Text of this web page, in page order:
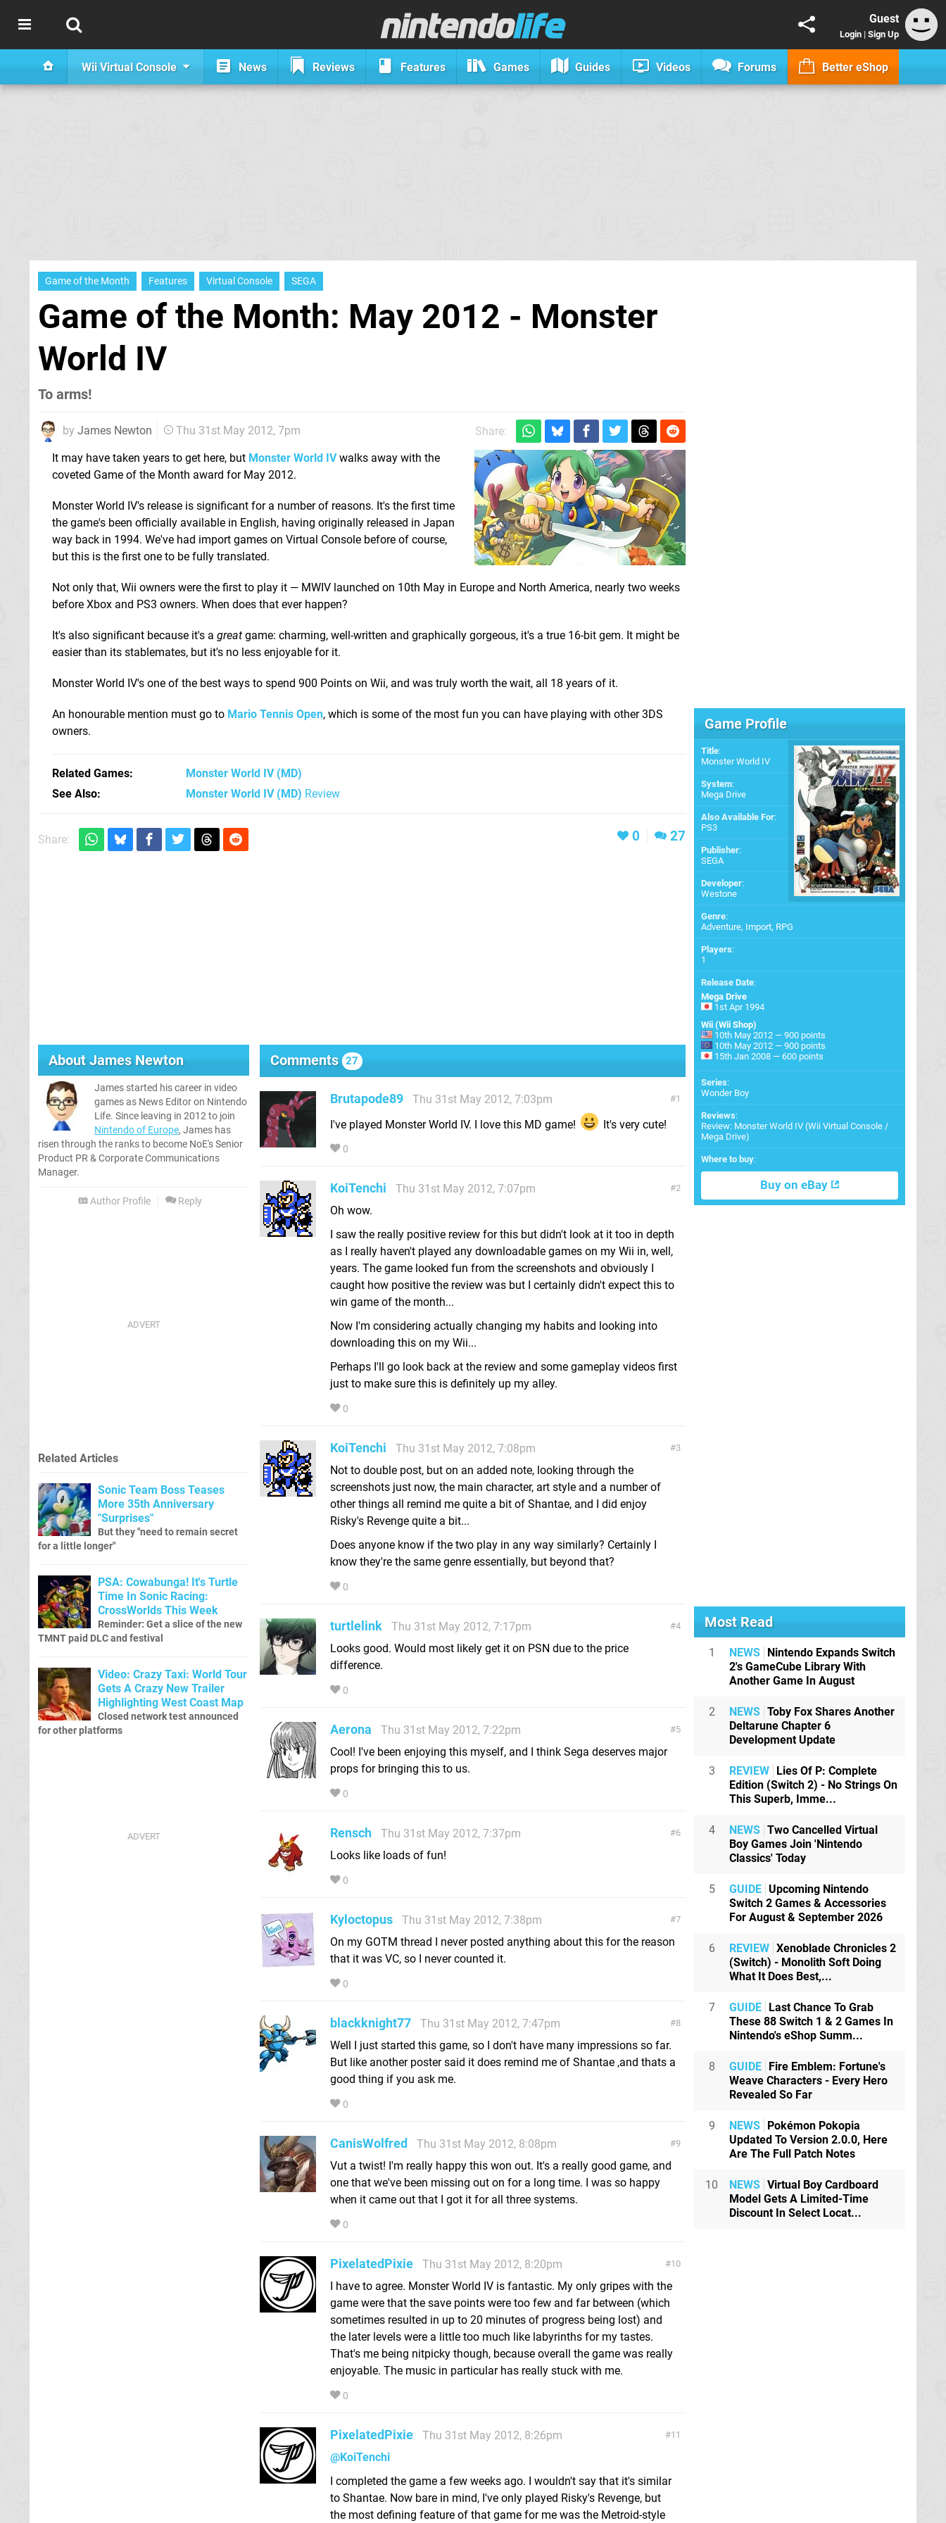
Guest
Login | Sign Up
Wii Virtual Console News Reviews Features Games Guides Videos Forums Better eShop
Game of the Month Features Virtual Console SEGA
Game of the Month: May 2012 - Monster
World IV
To arms!
by James Newton Thu 31st May 2012, 7pm
Share:
It may have taken years to get here, but Monster World IVwalks away with the
coveted Game of the Month award for May 2012.
Monster World IV's release is significant for a number of reasons. It's the first time
the game's been officially available in English, having originally released in Japan
way back in 1994. We've had import games on Virtual Console before of course,
but this is the first one to be fully translated.
Not only that, Wii owners were the first to play it — MWIV launched on 10th May in Europe and North America, nearly two weeks
before Xbox and PS3 owners. When does that ever happen?
It's also significant because it's a great game: charming, well-written and graphically gorgeous, it's a true 16-bit gem. It might be
easier than its stablemates, but it's no less enjoyable for it.
Monster World IV's one of the best ways to spend 900 Points on Wii, and was truly worth the wait, all 18 years of it.
An honourable mention must go to Mario Tennis Open, which is some of the most fun you can have playing with other 3DS
owners.
Related Games Monster World IV(MD)
See Also
Monster World IV (MD) Review
Share: 0 27
AboutJames Newton
James started his career in video
games as News Editor on Nintendo
Life. Since leaving in 2012 to join
Nintendo of Europe, James has
risen through the ranks to become NoE's Senior
Product PR & Corporate Communications
Manager.
Author Profile Reply
Comments 27
1
Brutapode89
Thu 31st May 2012, 7:03pm
I've played Monster World IV. I love this MD game!
It's very cute!
0
2
KoiTenchi
Thu 31st May 2012, 7:07pm
Oh wow.
I saw the really positive review for this but didn't look at it too in depth
as I really haven't played any downloadable games on my Wii in, well,
years. The game looked fun from the screenshots and obviously I
caught how positive the review was but I certainly didn't expect this to
win game of the month...
Now I'm considering actually changing my habits and looking into
downloading this on my Wii...
Perhaps I'll go look back at the review and some gameplay videos first
just to make sure this is definitely up my alley.
0
3
KoiTenchi
Thu 31st May 2012, 7:08pm
Not to double post, but on an added note, looking through the
screenshots just now, the main character, art style and a number of
other things all remind me quite a bit of Shantae, and I did enjoy
Risky's Revenge quite a bit...
Does anyone know if the two play in any way similarly? Certainly I
know they're the same genre essentially, but beyond that?
0
4
turtlelink
Thu 31st May 2012, 7:17pm
Looks good. Would most likely get it on PSN due to the price
difference.
0
5
Aerona
Thu 31st May 2012, 7:22pm
Cool! I've been enjoying this myself, and I think Sega deserves major
props for bringing this to us.
0
6
Rensch
Thu 31st May 2012, 7:37pm
Looks like loads of fun!
0
7
Kyloctopus
Thu 31st May 2012, 7:38pm
On my GOTM thread I never posted anything about this for the reason
that it was VC, so I never counted it.
0
8
blackknight77
Thu 31st May 2012, 7:47pm
Well I just started this game, so I don't have many impressions so far.
But like another poster said it does remind me of Shantae ,and thats a
good thing if you ask me.
0
9
CanisWolfred
Thu 31st May 2012, 8:08pm
Vut a twist! I'm really happy this won out. It's a really good game, and
one that we've been missing out on for a long time. I was so happy
when it came out that I got it for all three systems.
0
10
PixelatedPixie
Thu 31st May 2012, 8:20pm
I have to agree. Monster World IV is fantastic. My only gripes with the
game were that the save points were too few and far between (which
sometimes resulted in up to 20 minutes of progress being lost) and
the later levels were a little too much like labyrinths for my tastes.
That's me being nitpicky though, because overall the game was really
enjoyable. The music in particular has really stuck with me.
0
11
PixelatedPixie
Thu 31st May 2012, 8:26pm
@KoiTenchi
I completed the game a few weeks ago. I wouldn't say that it's similar
to Shantae. Now bare in mind, I've only played Risky's Revenge, but
the most defining feature of that game for me was the Metroid-style
Related Articles
Sonic Team Boss Teases
More 35th Anniversary
"Surprises"
But they "need to remain secret
for a little longer"
PSA: Cowabunga! It's Turtle
Time In Sonic Racing:
CrossWorlds This Week
Reminder: Get a slice of the new
TMNT paid DLC and festival
Video: Crazy Taxi: World Tour
Gets A Crazy New Trailer
Highlighting West Coast Map
Closed network test announced
for other platforms
Game Profile
Title:
Monster World IV
System:
Mega Drive
Also Available For:
PS3
Publisher:
SEGA
Developer:
Westone
Genre:
Adventure, Import, RPG
Players:
1
Release Date:
Mega Drive
1st Apr 1994
Wii (Wii Shop)
10th May 2012 — 900 points
10th May 2012 — 900 points
15th Jan 2008 — 600 points
Series:
Wonder Boy
Reviews:
Review: Monster World IV (Wii Virtual Console /
Mega Drive)
Where to buy:
Buy on eBay
Most Read
1 NEWS Nintendo Expands Switch
2's GameCube Library With
Another Game In August
2 NEWS Toby Fox Shares Another
Deltarune Chapter 6
Development Update
3 REVIEW Lies Of P: Complete
Edition (Switch 2) - No Strings On
This Superb, Imme...
4 NEWS Two Cancelled Virtual
Boy Games Join 'Nintendo
Classics' Today
5 GUIDE Upcoming Nintendo
Switch 2 Games & Accessories
For August & September 2026
6 REVIEW Xenoblade Chronicles 2
(Switch) - Monolith Soft Doing
What It Does Best,...
7 GUIDE Last Chance To Grab
These 88 Switch 1 & 2 Games In
Nintendo's eShop Summ...
8 GUIDE Fire Emblem: Fortune's
Weave Characters - Every Hero
Revealed So Far
9 NEWS Pokémon Pokopia
Updated To Version 2.0.0, Here
Are The Full Patch Notes
10 NEWS Virtual Boy Cardboard
Model Gets A Limited-Time
Discount In Select Locat...